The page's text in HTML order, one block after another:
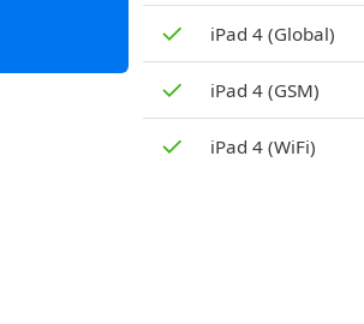
✓ iPad 4 (Global)
✓ iPad 4 (GSM)
✓ iPad 4 (WiFi)